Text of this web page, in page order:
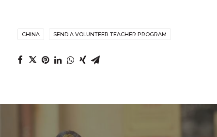
CHINA SEND A VOLUNTEER TEACHER PROGRAM